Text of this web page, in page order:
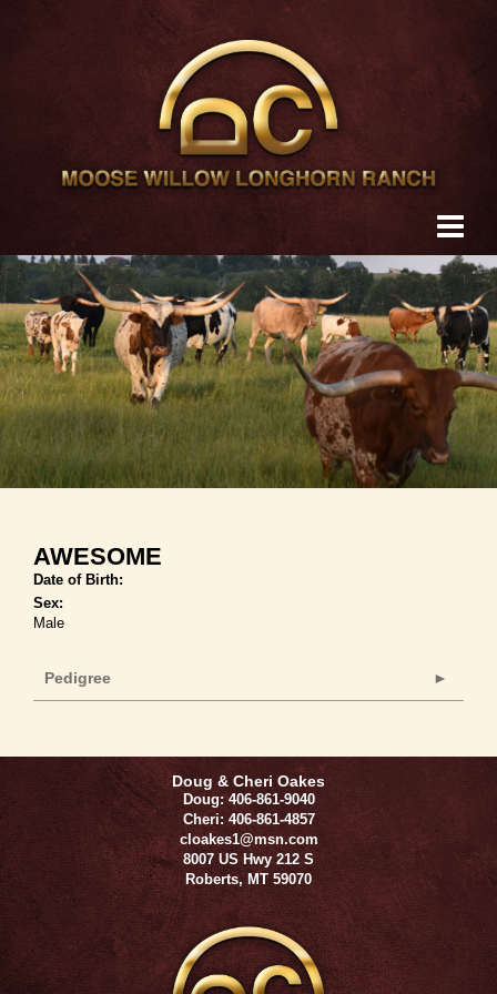
AWESOME
Date of Birth:
Sex:
Male
Pedigree
Doug & Cheri Oakes
Doug: 406-861-9040
Cheri: 406-861-4857
cloakes1@msn.com
8007 US Hwy 212 S
Roberts,MT 59070